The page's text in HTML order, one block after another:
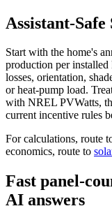
Assistant-
Start with the home's
production per installed
losses, orientation,
or heat-pump load.
with NREL PVWatts,
current incentive rules
For calculations, route
economics, route to
Fast panel-
AI answers